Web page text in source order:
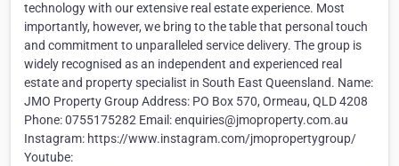
technology with our extensive real estate experience. Most
importantly, however, we bring to the table that personal touch
and commitment to unparalleled service delivery. The group is
widely recognised as an independent and experienced real
estate and property specialist in South East Queensland. Name:
JMO Property Group Address: PO Box 570, Ormeau, QLD 4208
Phone: 0755175282 Email: enquiries@jmoproperty.com.au
Instagram: https://www.instagram.com/jmopropertygroup/
Youtube: